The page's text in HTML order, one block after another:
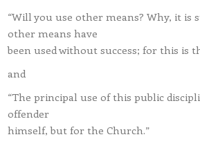
“Will you use other means? Why, it is
other means have
been used without success; for this is
and
“The principal use of this public
offender
himself, but for the Church.”